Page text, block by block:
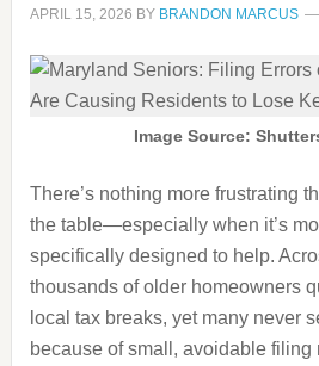
APRIL 15, 2026 BY BRANDON MARCUS
Image Source:
There’s nothing more frustrating
the table—especially when it’s
specifically designed to help.
thousands of older homeowners
local tax breaks, yet many never
because of small, avoidable filing